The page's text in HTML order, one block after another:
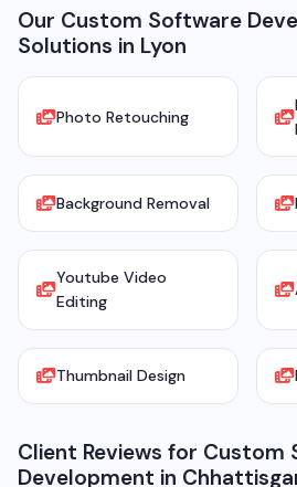
Our Custom Software
Solutions in Lyon
Photo Retouching
Background Removal
Youtube Video
Editing
Thumbnail Design
Client Reviews for Custom
Development in